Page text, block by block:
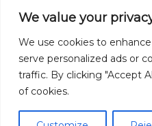
We value your
We use cookies to
serve personalized ads or
traffic. By clicking "Accept
of cookies.
Copyright © 2026
5784